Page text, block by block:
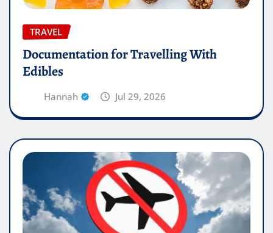
TRAVEL
Documentation for Travelling With
Edibles
Hannah Jul 29, 2026